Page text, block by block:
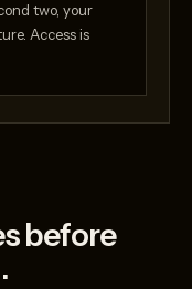
two, your
Access is
before